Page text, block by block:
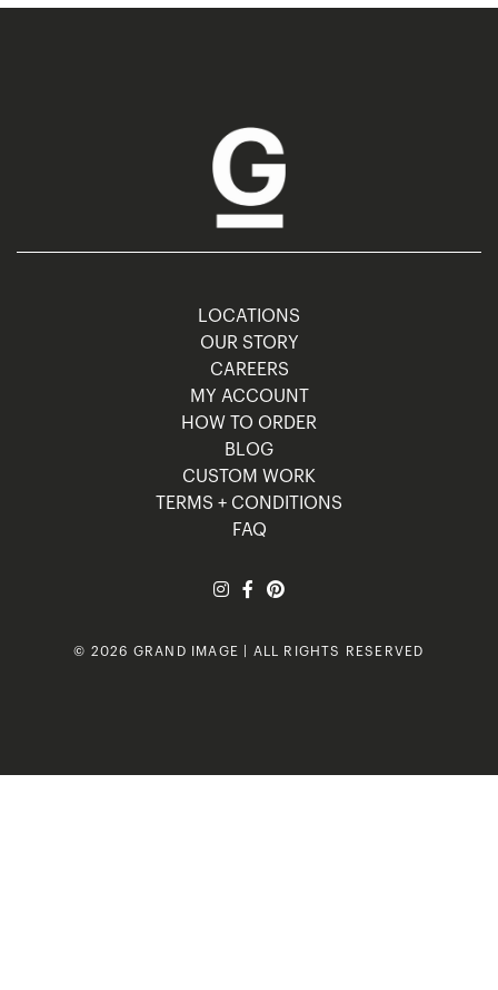
LOCATIONS
OUR STORY
CAREERS
MY ACCOUNT
HOW TO ORDER
BLOG
CUSTOM WORK
TERMS + CONDITIONS
FAQ
© 2026 GRAND IMAGE | ALL RIGHTS RESERVED